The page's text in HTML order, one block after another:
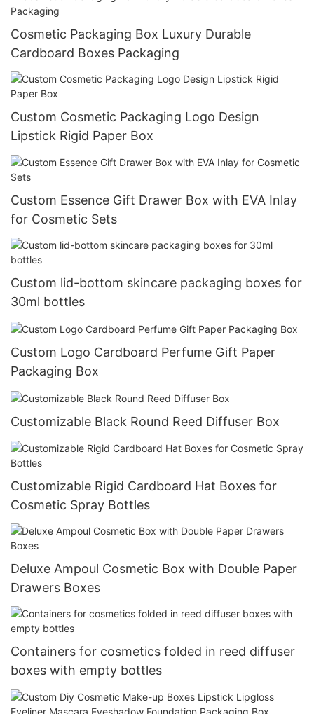
Cosmetic Packaging Box Luxury Durable
Cardboard Boxes Packaging
Custom Cosmetic Packaging Logo Design
Lipstick Rigid Paper Box
Custom Essence Gift Drawer Box with EVA Inlay
for Cosmetic Sets
Custom lid-bottom skincare packaging boxes for
30ml bottles
Custom Logo Cardboard Perfume Gift Paper
Packaging Box
Customizable Black Round Reed Diffuser Box
Customizable Rigid Cardboard Hat Boxes for
Cosmetic Spray Bottles
Deluxe Ampoul Cosmetic Box with Double Paper
Drawers Boxes
Containers for cosmetics folded in reed diffuser
boxes with empty bottles